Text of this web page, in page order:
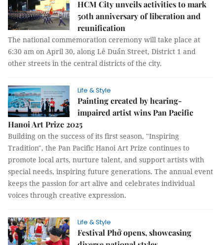
HCM City unveils activities to mark
50th anniversary of liberation and
reunification
The national commemoration ceremony will take place at
6:30 am on April 30, along Lê Duẩn Street, District 1 and
other streets in the central districts of the city.
Life & Style
Painting created by hearing-
impaired artist wins Pan Pacific
Hanoi Art Prize 2025
Building on the success of its first season, "Inspiring
Tradition", the Pan Pacific Hanoi Art Prize continues to
promote local arts, nurture talent, and support artists with
special needs, inspiring future generations. The annual event
keeps the passion for art alive and celebrates individual
voices through creative expression.
Life & Style
Festival Phở opens, showcasing